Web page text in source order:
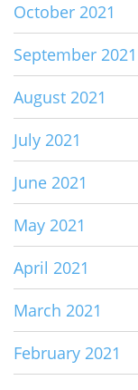
October 2021
September 2021
August 2021
July 2021
June 2021
May 2021
April 2021
March 2021
February 2021